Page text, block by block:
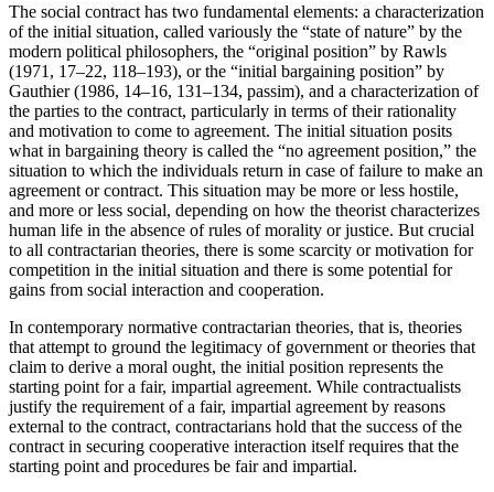
The social contract has two fundamental elements: a characterization
of the initial situation, called variously the “state of nature” by the
modern political philosophers, the “original position” by Rawls
(1971, 17–22, 118–193), or the “initial bargaining position” by
Gauthier (1986, 14–16, 131–134, passim), and a characterization of
the parties to the contract, particularly in terms of their rationality
and motivation to come to agreement. The initial situation posits
what in bargaining theory is called the “no agreement position,” the
situation to which the individuals return in case of failure to make an
agreement or contract. This situation may be more or less hostile,
and more or less social, depending on how the theorist characterizes
human life in the absence of rules of morality or justice. But crucial
to all contractarian theories, there is some scarcity or motivation for
competition in the initial situation and there is some potential for
gains from social interaction and cooperation.
In contemporary normative contractarian theories, that is, theories
that attempt to ground the legitimacy of government or theories that
claim to derive a moral ought, the initial position represents the
starting point for a fair, impartial agreement. While contractualists
justify the requirement of a fair, impartial agreement by reasons
external to the contract, contractarians hold that the success of the
contract in securing cooperative interaction itself requires that the
starting point and procedures be fair and impartial.